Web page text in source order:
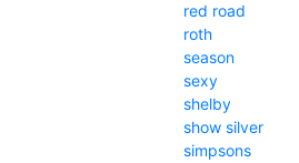
red road
roth
season
sexy
shelby
show silver
simpsons